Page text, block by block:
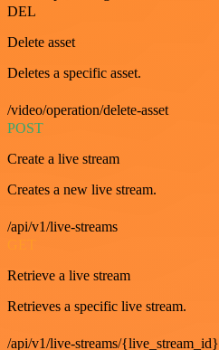
DEL
Delete asset
Deletes a specific asset.
/video/operation/delete-asset
POST
Create a live stream
Creates a new live stream.
/api/v1/live-streams
Retrieve a live stream
Retrieves a specific live stream.
/api/v1/live-streams/{live_stream_id}